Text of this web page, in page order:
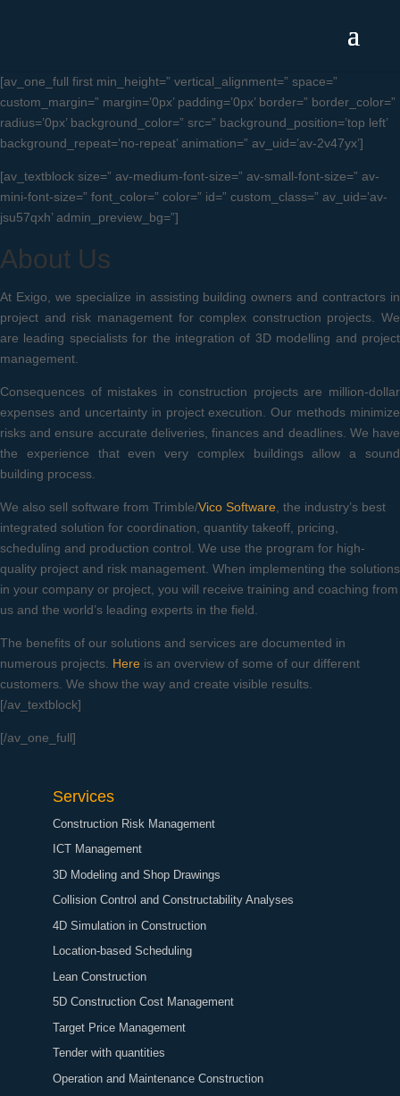
[av_one_full first min_height=” vertical_alignment=” space=”
custom_margin=” margin=’0px’ padding=’0px’ border=” border_color=”
radius=’0px’ background_color=” src=” background_position=’top left’
background_repeat=’no-repeat’ animation=” av_uid=’av-2v47yx’]
[av_textblock size=” av-medium-font-size=” av-small-font-size=” av-
mini-font-size=” font_color=” color=” id=” custom_class=” av_uid=’av-
jsu57qxh’ admin_preview_bg=”]
About Us
At Exigo, we specialize in assisting building owners and contractors in
project and risk management for complex construction projects. We
are leading specialists for the integration of 3D modelling and project
management.
Consequences of mistakes in construction projects are million-dollar
expenses and uncertainty in project execution. Our methods minimize
risks and ensure accurate deliveries, finances and deadlines. We have
the experience that even very complex buildings allow a sound
building process.
We also sell software from Trimble/Vico Software , the industry’s best
integrated solution for coordination, quantity takeoff, pricing,
scheduling and production control. We use the program for high-
quality project and risk management. When implementing the solutions
in your company or project, you will receive training and coaching from
us and the world’s leading experts in the field.
The benefits of our solutions and services are documented in
numerous projects. Here is an overview of some of our different
customers. We show the way and create visible results.
[/av_textblock]
[/av_one_full]
Services
Construction Risk Management
ICT Management
3D Modeling and Shop Drawings
Collision Control and Constructability Analyses
4D Simulation in Construction
Location-based Scheduling
Lean Construction
5D Construction Cost Management
Target Price Management
Tender with quantities
Operation and Maintenance Construction